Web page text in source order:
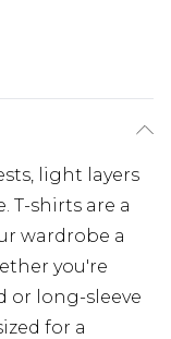
light layers
T-shirts are a
wardrobe a
you're
or long-sleeve
for a